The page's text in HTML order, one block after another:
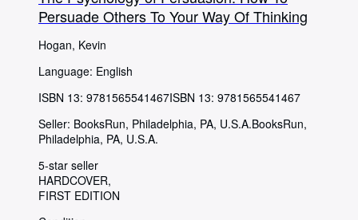
Persuade Others To Your Way Of Thinking
Hogan, Kevin
Language: English
ISBN 13: 9781565541467ISBN 13: 9781565541467
Seller: BooksRun, Philadelphia, PA, U.S.A.BooksRun,
Philadelphia, PA, U.S.A.
5-star seller
HARDCOVER
FIRST EDITION